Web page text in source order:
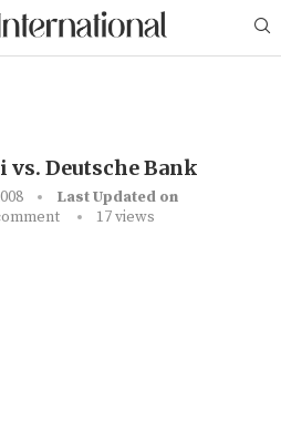
Deutsche Bank
Last Updated on
17views